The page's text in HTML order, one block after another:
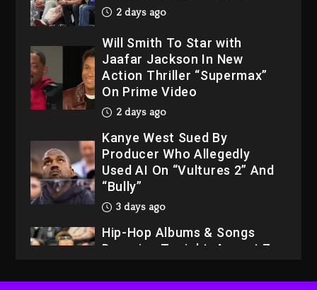
2 days ago
Will Smith To Star with
Jaafar Jackson In New
Action Thriller “Supermax”
On Prime Video
2 days ago
Kanye West Sued By
Producer Who Allegedly
Used AI On “Vultures 2” And
“Bully”
3 days ago
Hip-Hop Albums & Songs
Dropping Tonight, August 7,